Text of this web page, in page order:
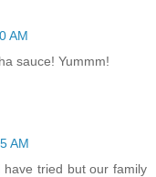
AM
sauce! Yummm!
AM
tried but our family